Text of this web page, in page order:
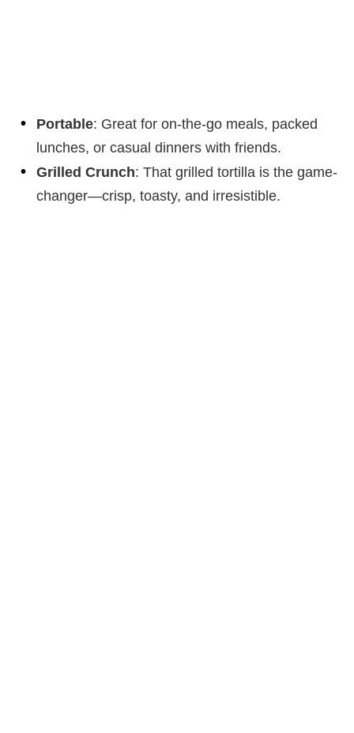
Portable: Great for on-the-go meals, packed
lunches, or casual dinners with friends.
Grilled Crunch: That grilled tortilla is the game-
changer—crisp, toasty, and irresistible.